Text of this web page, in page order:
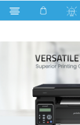
Public Series